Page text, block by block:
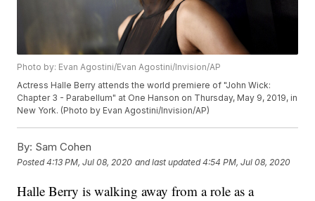
Photo by: Evan Agostini/Evan Agostini/Invision/AP
Actress Halle Berry attends the world premiere of "John Wick:
Chapter 3 - Parabellum" at One Hanson on Thursday, May 9, 2019, in
New York. (Photo by Evan Agostini/Invision/AP)
By: Sam Cohen
Posted4:13 PM, Jul 08, 2020 and last updated 4:54 PM, Jul 08, 2020
Halle Berry is walking away from a role as a